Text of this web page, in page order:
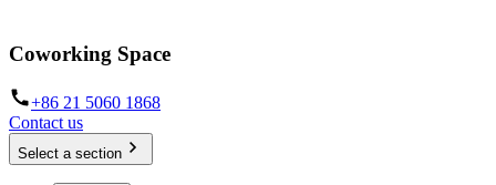
Coworking Space
+86 21 5060 1868
Contact us
Select a section